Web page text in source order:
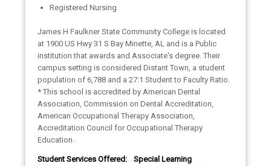
Registered Nursing
James H Faulkner State Community College is located
at 1900 US Hwy 31 S Bay Minette, AL and is a Public
institution that awards and Associate's degree. Their
campus setting is considered Distant Town, a student
population of 6,788 and a 27:1 Student to Faculty Ratio.
* This school is accredited by American Dental
Association, Commission on Dental Accreditation,
American Occupational Therapy Association,
Accreditation Council for Occupational Therapy
Education.
Student Services Offered:
Special Learning